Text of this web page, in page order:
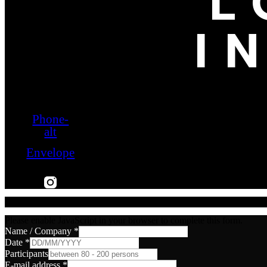
Phone-
alt
Envelope
Name / Company *
Date *
Participants